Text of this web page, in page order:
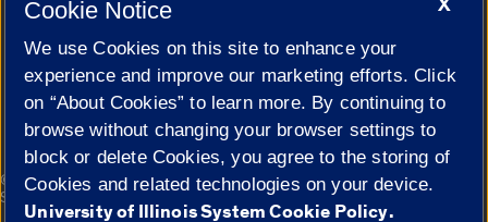
Cookie Settings
© 2026 The Board of Trustees of the University of Illinois|
Privacy
Statement
X
Cookie Notice
We use Cookies on this site to enhance your
experience and improve our marketing efforts. Click
on “About Cookies” to learn more. By continuing to
browse without changing your browser settings to
block or delete Cookies, you agree to the storing of
Cookies and related technologies on your device.
University of Illinois System Cookie Policy.